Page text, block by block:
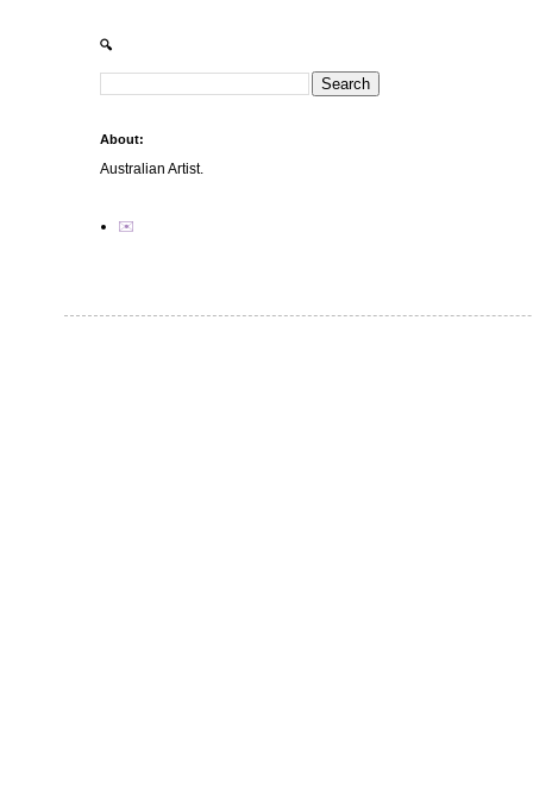
🔍
About:
Australian Artist.
✉️